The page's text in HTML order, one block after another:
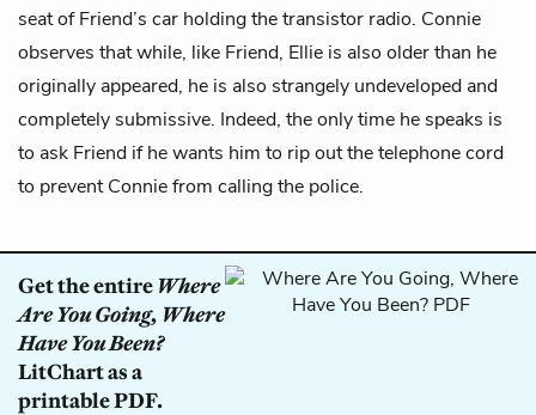
seat of Friend’s car holding the transistor radio. Connie
observes that while, like Friend, Ellie is also older than he
originally appeared, he is also strangely undeveloped and
completely submissive. Indeed, the only time he speaks is
to ask Friend if he wants him to rip out the telephone cord
to preventConniefrom calling the police.
Get the entire Where
Are You Going, Where
Have You Been?
LitChart as a
printable PDF.